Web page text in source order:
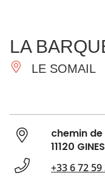
ESSENTIAL
AND
DO
LA
LE SOMAIL
chemin de
11120
+33 6 72 59